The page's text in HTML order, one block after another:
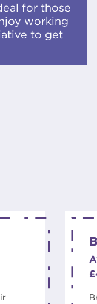
for those
working
to get